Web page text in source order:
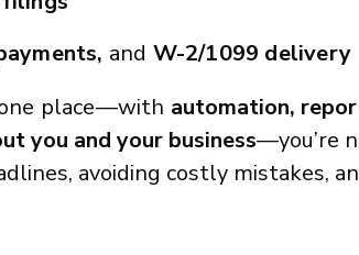
and W-2/1099 delivery
place—with automation,
you and your business—you’re
avoiding costly mistakes,